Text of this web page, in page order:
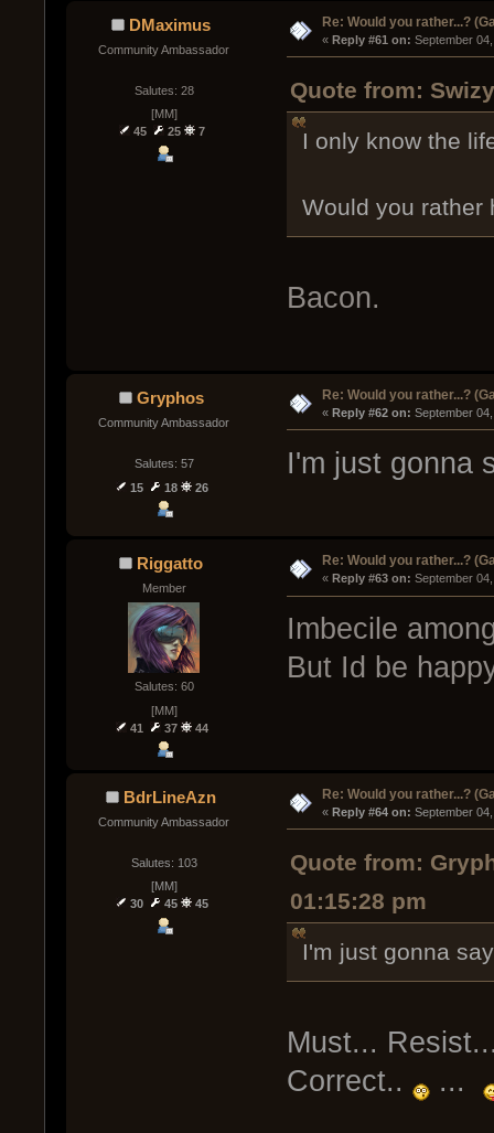
DMaximus
Community Ambassador
Salutes: 28
[MM]
45
25 7
Re: Would you rather...?
« Reply #61 on: September
Quote from:
I only know the
Would you rather
Bacon.
Gryphos
Community Ambassador
Salutes: 57
15
18 26
Re: Would you rather...?
« Reply #62 on: September
I'm just gonna
Riggatto
Member
Salutes: 60
[MM]
41
37 44
Re: Would you rather...?
« Reply #63 on: September
Imbecile
But Id be
BdrLineAzn
Community Ambassador
Salutes: 103
[MM]
30
45 45
Re: Would you rather...?
« Reply #64 on: September
Quote from:
01:15:28 pm
I'm just gonna
Must...
Correct..
...